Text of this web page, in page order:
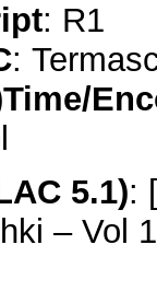
: R1
:
5.1):
– Vol